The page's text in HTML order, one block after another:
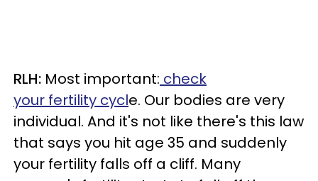
RLH: Most important: check
your fertility cycle. Our bodies are very
individual. And it's not like there's this law
that says you hit age 35 and suddenly
your fertility falls off a cliff. Many